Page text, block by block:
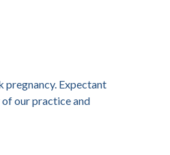
pregnancy. Expectant
our practice and